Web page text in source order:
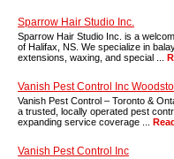
Sparrow Hair Studio Inc.
Sparrow Hair Studio Inc. is a
of Halifax, NS. We specialize in
extensions, waxing, and special ...
Vanish Pest Control Inc
Vanish Pest Control – Toronto &
a trusted, locally operated pest
expanding service coverage ...
Vanish Pest Control Inc